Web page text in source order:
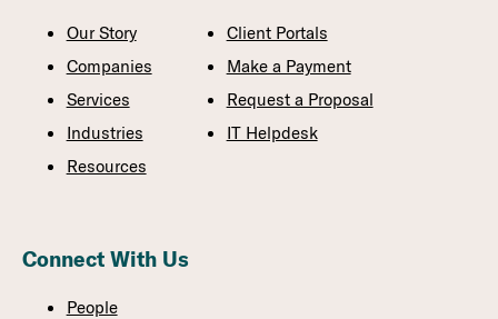
Our Story
Companies
Services
Industries
Resources
Client Portals
Make a Payment
Request a Proposal
IT Helpdesk
Connect With Us
People